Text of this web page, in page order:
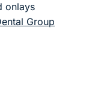
onlays
Group